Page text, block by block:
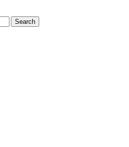
Search